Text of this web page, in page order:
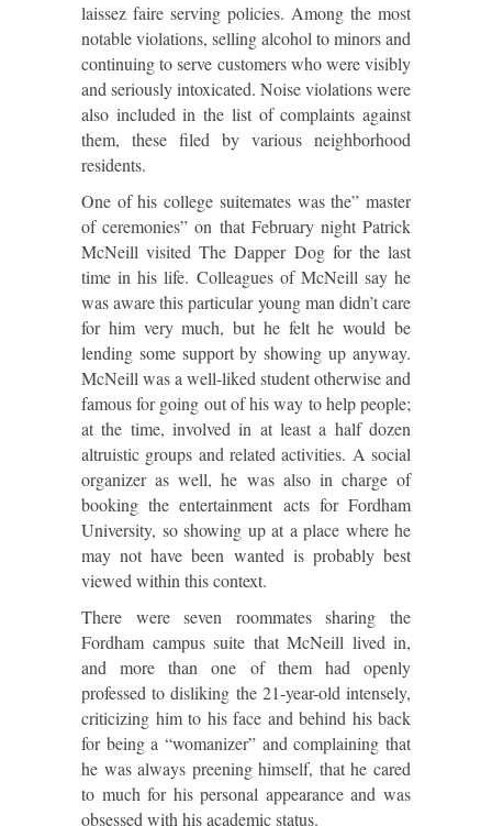
laissez faire serving policies. Among the most
notable violations, selling alcohol to minors and
continuing to serve customers who were visibly
and seriously intoxicated. Noise violations were
also included in the list of complaints against
them, these filed by various neighborhood
residents.
One of his college suitemates was the” master
of ceremonies” on that February night Patrick
McNeill visited The Dapper Dog for the last
time in his life. Colleagues of McNeill say he
was aware this particular young man didn’t care
for him very much, but he felt he would be
lending some support by showing up anyway.
McNeill was a well-liked student otherwise and
famous for going out of his way to help people;
at the time, involved in at least a half dozen
altruistic groups and related activities. A social
organizer as well, he was also in charge of
booking the entertainment acts for Fordham
University, so showing up at a place where he
may not have been wanted is probably best
viewed within this context.
There were seven roommates sharing the
Fordham campus suite that McNeill lived in,
and more than one of them had openly
professed to disliking the 21-year-old intensely,
criticizing him to his face and behind his back
for being a “womanizer” and complaining that
he was always preening himself, that he cared
to much for his personal appearance and was
obsessed with his academic status.